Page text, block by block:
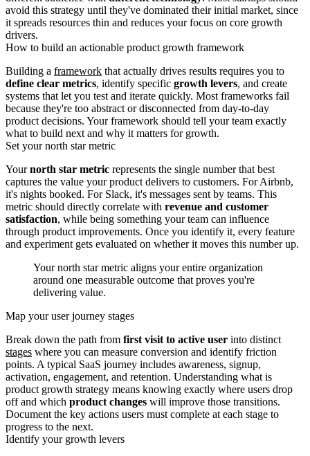
avoid this strategy until they've dominated their initial market, since
it spreads resources thin and reduces your focus on core growth
drivers.
How to build an actionable product growth framework
Building a framework that actually drives results requires you to
define clear metrics, identify specific growth levers, and create
systems that let you test and iterate quickly. Most frameworks fail
because they're too abstract or disconnected from day-to-day
product decisions. Your framework should tell your team exactly
what to build next and why it matters for growth.
Set your north star metric
Yournorth star metric represents the single number that best
captures the value your product delivers to customers. For Airbnb,
it's nights booked. For Slack, it's messages sent by teams. This
metric should directly correlate with revenue and customer
satisfaction, while being something your team can influence
through product improvements. Once you identify it, every feature
and experiment gets evaluated on whether it moves this number up.
Your north star metric aligns your entire organization
around one measurable outcome that proves you're
delivering value.
Map your user journey stages
Break down the path from first visit to active user into distinct
stages where you can measure conversion and identify friction
points. A typical SaaS journey includes awareness, signup,
activation, engagement, and retention. Understanding what is
product growth strategy means knowing exactly where users drop
off and which product changes will improve those transitions.
Document the key actions users must complete at each stage to
progress to the next.
Identify your growth levers